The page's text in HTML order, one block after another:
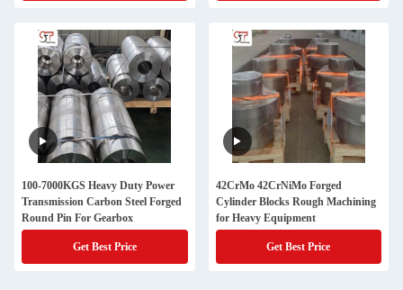
100-7000KGS Heavy Duty Power
Transmission Carbon Steel Forged
Round Pin For Gearbox
Get Best Price
42CrMo 42CrNiMo Forged
Cylinder Blocks Rough Machining
for Heavy Equipment
Get Best Price